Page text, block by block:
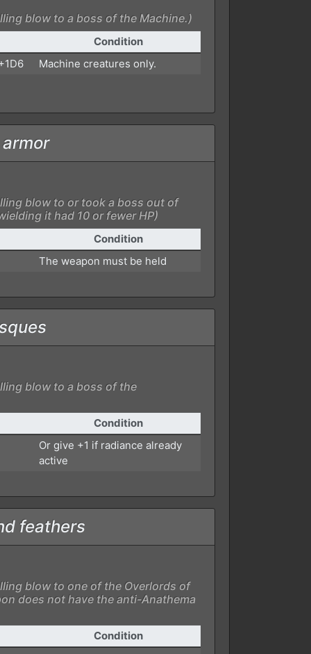
blow to a boss of the Machine.)
Condition
Machine creatures only.
blow to or took a boss out of
it had 10 or fewer HP)
Condition
The weapon must be held
blow to a boss of the
Condition
Or give +1 if radiance already
active
feathers
blow to one of the Overlords of
does not have the anti-Anathema
Condition